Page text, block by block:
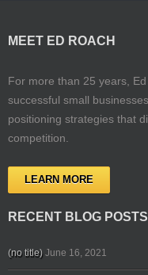
MEET ED ROACH
For more than 25 years,
successful small
positioning strategies that
competition.
LEARN MORE
RECENT BLOG POSTS
(no title) June 16, 2021